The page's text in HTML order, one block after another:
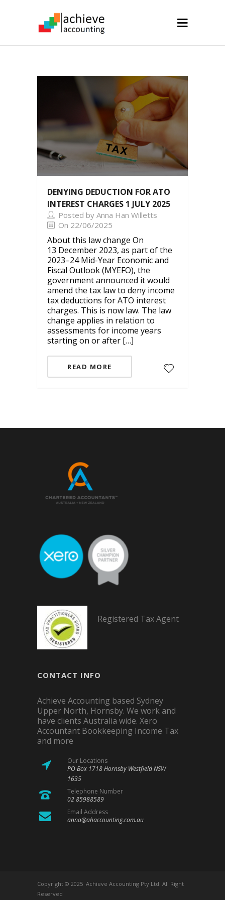
DENYING DEDUCTION FOR ATO
INTEREST CHARGES 1 JULY 2025
Posted by Anna Han Willetts
On 22/06/2025
About this law change On
13 December 2023, as part of the
2023–24 Mid-Year Economic and
Fiscal Outlook (MYEFO), the
government announced it would
amend the tax law to deny income
tax deductions for ATO interest
charges. This is now law. The law
change applies in relation to
assessments for income years
starting on or after […]
READ MORE
Registered Tax Agent
CONTACT INFO
Achieve Accounting based Sydney
Upper North, Hornsby. We work and
have clients Australia wide. Xero
Accountant Bookkeeping Income Tax
and more
Our Locations
PO Box 1718 Hornsby Westfield NSW
1635
Telephone Number
02 85988589
Email Address
anna@ahaccounting.com.au
Copyright © 2025 Achieve Accounting Pty Ltd. All Right
Reserved